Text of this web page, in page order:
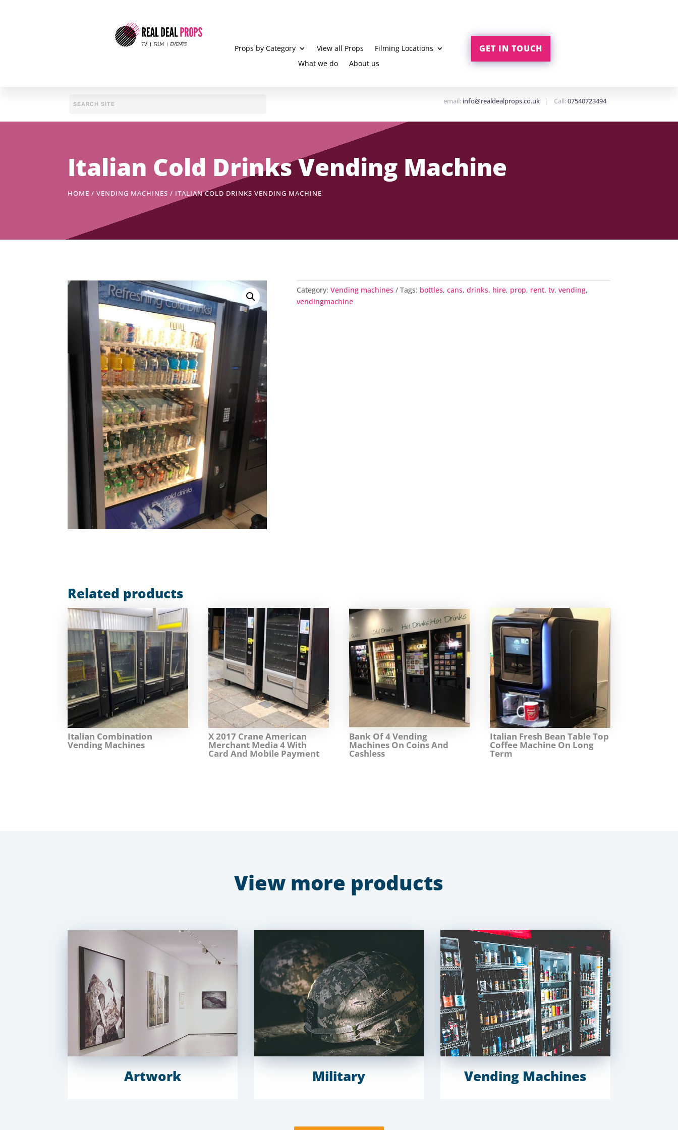
Props by Category View all Props
Filming Locations
What we do
About us
GET IN TOUCH
email: info@realdealprops.co.uk| Call:07540723494
Italian Cold Drinks Vending Machine
HOME /VENDING MACHINES / ITALIAN COLD DRINKS VENDING MACHINE
Category:Vending machines Tags: bottles,cans,drinks, hire, prop, rent,tv,vending,
vendingmachine
Related products
Italian Combination
Vending Machines
X 2017 Crane American
Merchant Media 4 With
Card And Mobile Payment
Bank Of 4 Vending
Machines On Coins And
Cashless
Italian Fresh Bean Table Top
Coffee Machine On Long
Term
View more products
Artwork Military Vending Machines